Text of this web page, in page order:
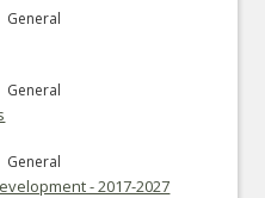
General
General
General
- 2017-2027